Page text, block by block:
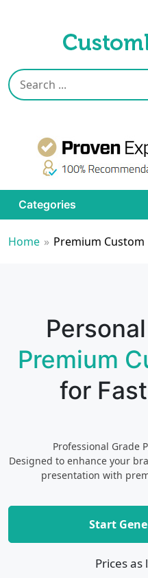
Categories
Home » Premium Custom
Premium
for
Professional Grade
Designed to enhance your
presentation with
Start
Prices as